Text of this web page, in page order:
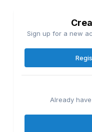
Sign up for a new
Already